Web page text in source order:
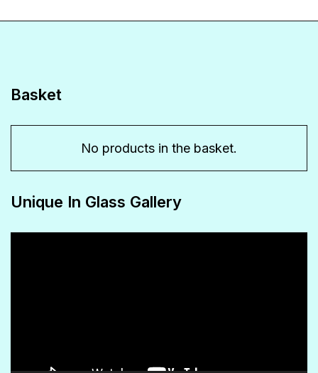
variants.
chosen
page
Basket
No products in the basket.
Unique In Glass Gallery